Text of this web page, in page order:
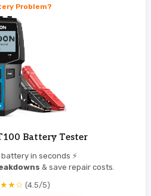
Problem?
Battery Tester
in seconds ⚡
& save repair costs.
(4.5/5)